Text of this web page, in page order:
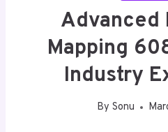
Advanced
Mapping
Industry
By Sonu